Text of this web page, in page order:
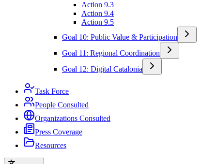
Action 9.3
Action 9.4
Action 9.5
Goal 10: Public Value & Participation
Goal 11: Regional Coordination
Goal 12: Digital Catalonia
Task Force
People Consulted
Organizations Consulted
Press Coverage
Resources